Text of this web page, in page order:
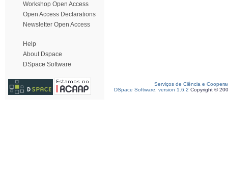
Workshop Open Access
Open Access Declarations
Newsletter Open Access
Help
About Dspace
DSpace Software
Serviços de Ciência e
DSpace Software, version 1.6.2 Copyright ©